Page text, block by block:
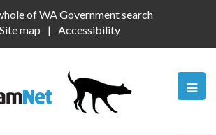
of WA Government search
Site map
Accessibility